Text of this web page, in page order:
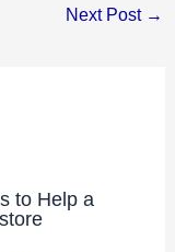
Next Post →
to Help a